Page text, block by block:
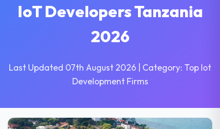
IoT Developers Tanzania
2026
Last Updated 07th August 2026 | Category: Top Iot
Development Firms